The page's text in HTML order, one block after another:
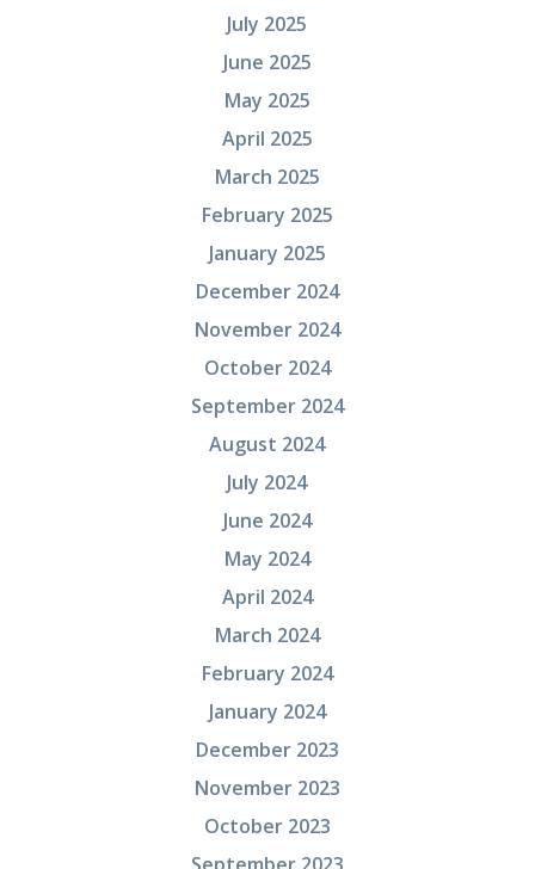
July 2025
June 2025
May 2025
April 2025
March 2025
February 2025
January 2025
December 2024
November 2024
October 2024
September 2024
August 2024
July 2024
June 2024
May 2024
April 2024
March 2024
February 2024
January 2024
December 2023
November 2023
October 2023